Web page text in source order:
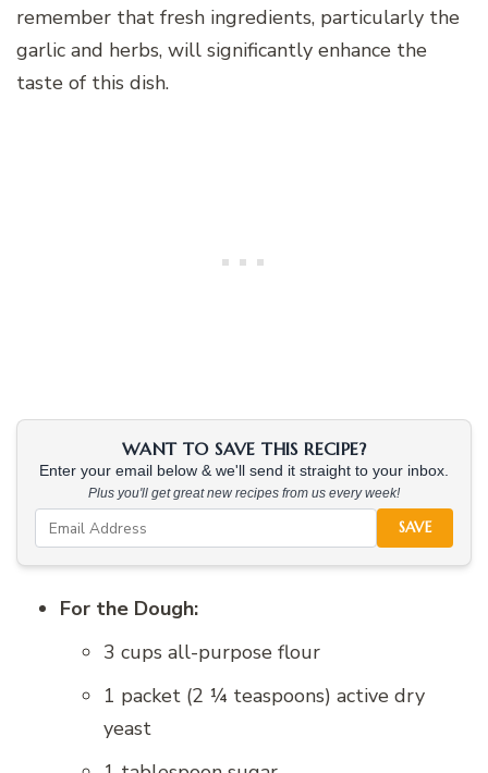
remember that fresh ingredients, particularly the
garlic and herbs, will significantly enhance the
taste of this dish.
WANT TO SAVE THIS RECIPE?
Enter your email below & we'll send it straight to your inbox.
Plus you'll get great new recipes from us every week!
SAVE
For the Dough:
3 cups all-purpose flour
1 packet (2 ¼ teaspoons) active dry
yeast